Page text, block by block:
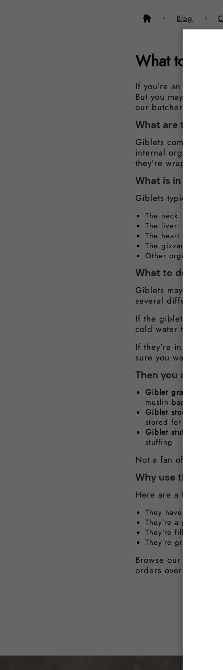
Blog
What to do
If you’re an
But you may be
our butchers are
What are the
Giblets come with
internal organs and
they’re wrapped in a
What is in giblets?
Giblets typically
The neck
The liver
The heart
The gizzard
Other organs
What to do with
Giblets may not
several different ways.
If the giblets are still
cold water to remove
If they’re in a bag,
sure you wash your
Then you can use
Giblet gravy
– One
muslin bag and
Giblet stock
– boil
stored for several
Giblet stuffing
–
stuffing
Not a fan of giblets
Why use the
Here are a few
They have a rich,
They’re a great
They’re filled with
They’re great for
Browse our
orders over £40.